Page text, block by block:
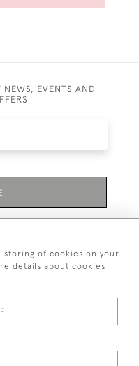
NEWS, EVENTS AND
595
Ltd
storing of cookies on your
details about cookies